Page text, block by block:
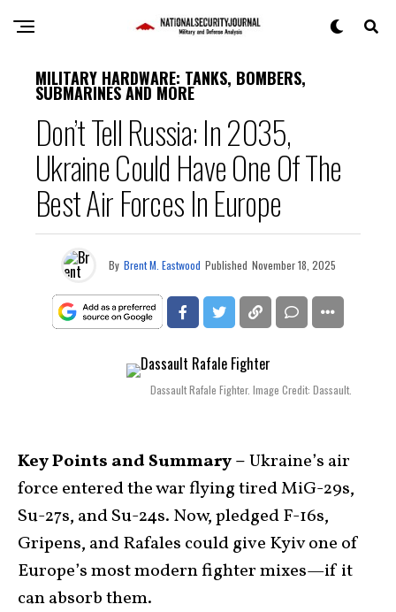
MILITARY HARDWARE: TANKS, BOMBERS,
SUBMARINES AND MORE
Don’t Tell Russia: In 2035,
Ukraine Could Have One Of The
Best Air Forces In Europe
By Brent M. Eastwood Published November 18, 2025
Dassault Rafale Fighter. Image Credit: Dassault.
Key Points and Summary –Ukraine’s air
force entered the war flying tired MiG-29s,
Su-27s, and Su-24s. Now, pledged F-16s,
Gripens, and Rafales could give Kyiv one of
Europe’s most modern fighter mixes—if it
can absorb them.